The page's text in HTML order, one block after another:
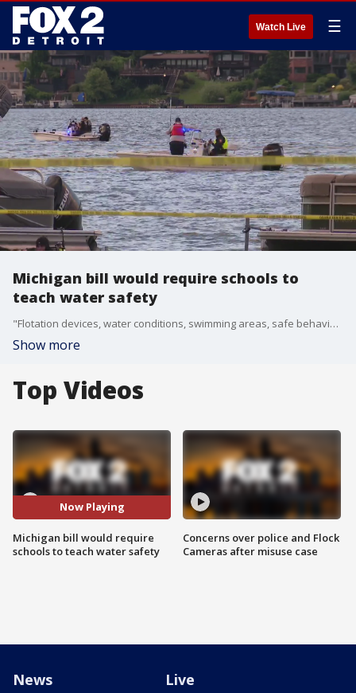
Watch Live ☰
Michigan bill would require schools to
teach water safety
"Flotation devices, water conditions, swimming areas, safe behaviors, pool barriers and fencing" are some of the lessons students could learn under Senate Bill 736, said State Rep. Donni Steele (R-Orion Township).
Show more
Top Videos
Now Playing
Michigan bill would require
schools to teach water safety
Concerns over police and Flock
Cameras after misuse case
News Live